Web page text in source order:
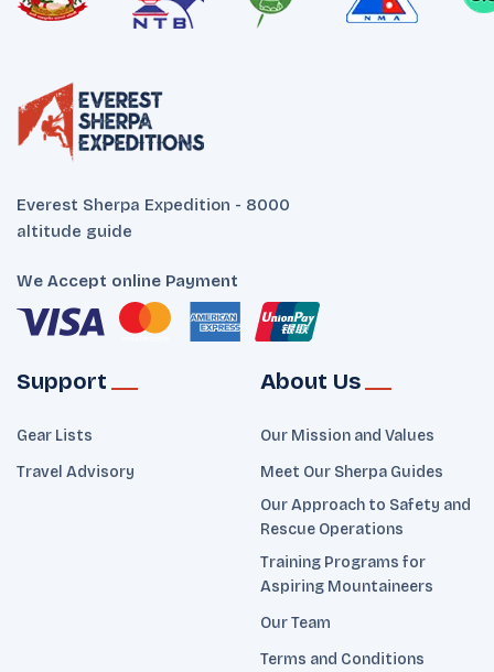
Everest Sherpa Expedition - 8000
altitude guide
We Accept online Payment
Support
Gear Lists
Travel Advisory
About Us
Our Mission and Values
Meet Our Sherpa Guides
Our Approach to Safety and
Rescue Operations
Training Programs for
Aspiring Mountaineers
Our Team
Terms and Conditions